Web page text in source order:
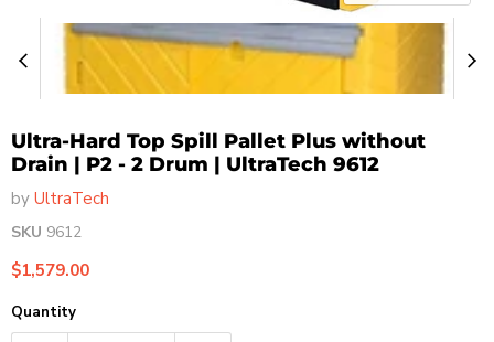
Ultra-Hard Top Spill Pallet Plus without
Drain | P2 - 2 Drum | UltraTech 9612
by UltraTech
SKU 9612
Current price
$1,579.00
Quantity